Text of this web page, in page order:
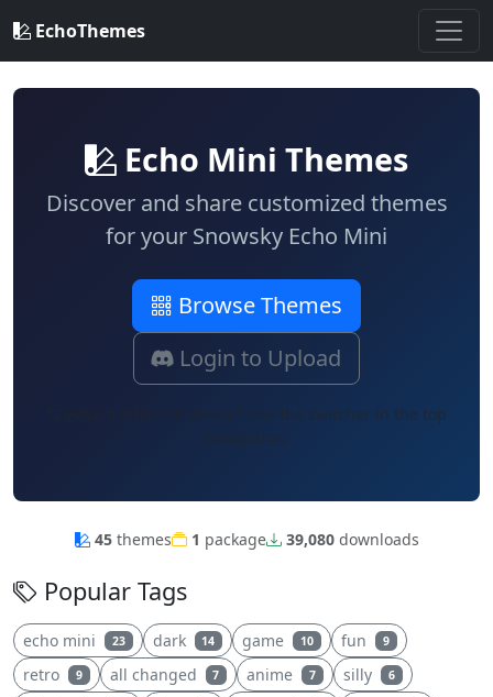
EchoThemes
Echo Mini Themes
Discover and share customized themes
for your Snowsky Echo Mini
Browse Themes
Login to Upload
Have a different device? Use the switcher in the top
navigation.
45themes 1 package 39,080downloads
Popular Tags
echo mini 23 dark 14 game 10 fun 9
retro 9 all changed 7 anime 7 silly 6